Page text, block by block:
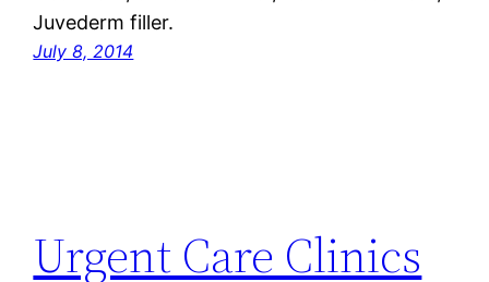
Juvederm filler.
July 8, 2014
Urgent Care Clinics